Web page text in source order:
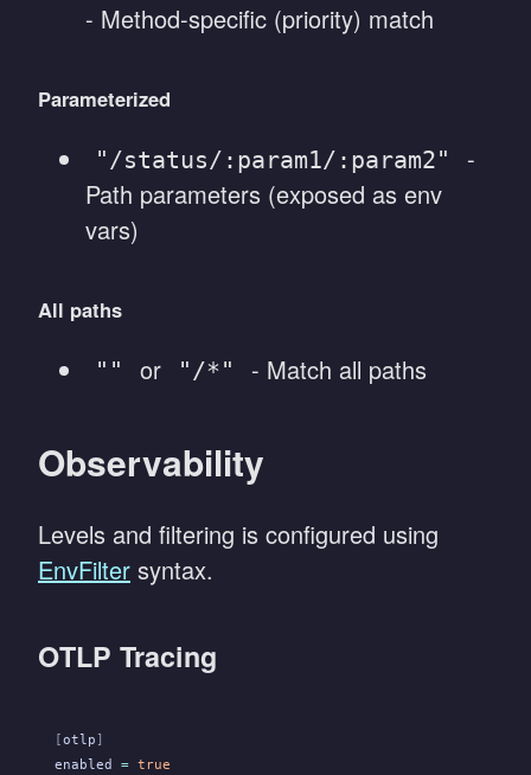
- Method-specific (priority) match
Parameterized
"/status/:param1/:param2"
-
Path parameters (exposed as env
vars)
All paths
"" or "/*" - Match all paths
Observability
Levels and filtering is configured using
EnvFilter syntax.
OTLP Tracing
[otlp ]
enabled
= true